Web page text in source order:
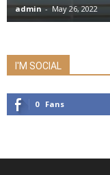
admin - May 26, 2022
I'M SOCIAL
0 Fans